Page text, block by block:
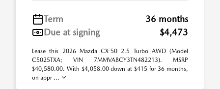
Term
36 months
Due at signing
$4,473
Lease this 2026 Mazda CX-50 2.5 Turbo AWD (Model
C5025TXA; VIN 7MMVABCY3TN482213). MSRP
$40,580.00. With $4,058.00 down at $415 for 36 months,
on appr ...